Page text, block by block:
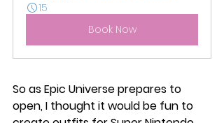
15
Book Now
So as Epic Universe prepares to
open, I thought it would be fun to